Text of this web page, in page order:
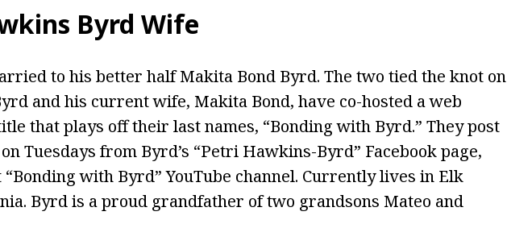
Byrd Wife
to his better half Makita Bond Byrd. The two tied the knot on
and his current wife, Makita Bond, have co-hosted a web
that plays off their last names, “Bonding with Byrd.” They post
Tuesdays from Byrd’s “Petri Hawkins-Byrd” Facebook page,
with Byrd” YouTube channel. Currently lives in Elk
Byrd is a proud grandfather of two grandsons Mateo and